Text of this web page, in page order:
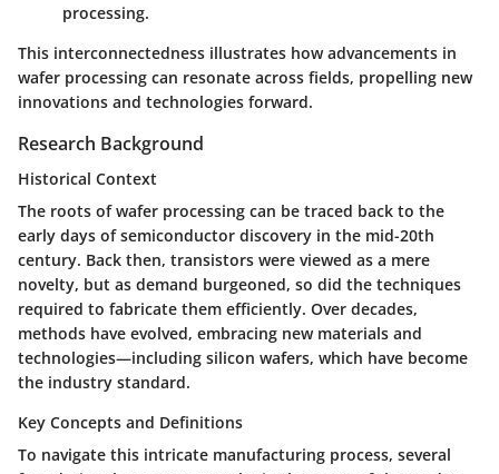
processing.
This interconnectedness illustrates how advancements in
wafer processing can resonate across fields, propelling new
innovations and technologies forward.
Research Background
Historical Context
The roots of wafer processing can be traced back to the
early days of semiconductor discovery in the mid-20th
century. Back then, transistors were viewed as a mere
novelty, but as demand burgeoned, so did the techniques
required to fabricate them efficiently. Over decades,
methods have evolved, embracing new materials and
technologies—including silicon wafers, which have become
the industry standard.
Key Concepts and Definitions
To navigate this intricate manufacturing process, several